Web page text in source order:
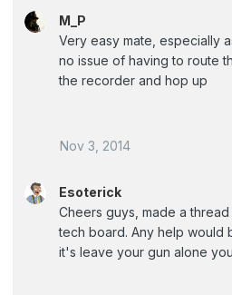
M_P
Very easy mate, especially
no issue of having to route
the recorder and hop up
Nov 3, 2014
Esoterick
Cheers guys, made a
tech board. Any help would
it's leave your gun alone